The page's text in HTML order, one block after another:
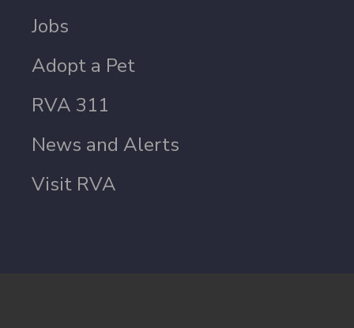
Jobs
Adopt a Pet
RVA 311
News and Alerts
Visit RVA